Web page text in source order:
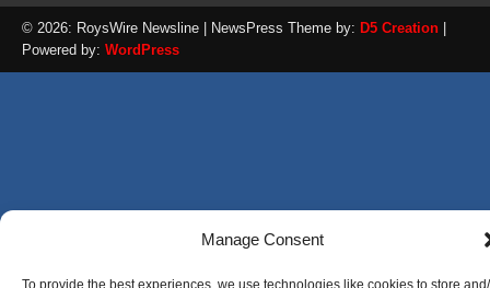
Manage Consent
To provide the best experiences, we use technologies like cookies to store
© 2026: RoysWire Newsline | NewsPress Theme by: D5 Creation
Powered by: WordPress